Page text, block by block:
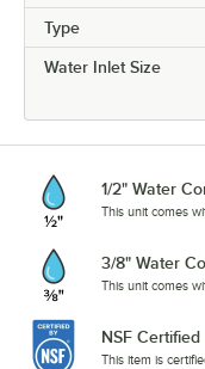
Type
Water Inlet Size
1/2" Water
This unit comes
3/8" Water
This unit comes
NSF Certified
This item is